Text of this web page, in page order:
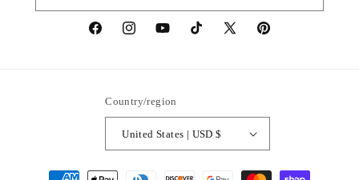
https://www.facebook.com/statuedotcom
https://www.instagram.com/statuedotcom
https://www.youtube.com/
TikTokhttps://x.com/statuedotcom
https://
Country/region
United States | USD $
Payment